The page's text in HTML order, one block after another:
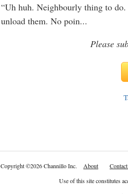
“Uh huh. Neighbourly thing to
unload them. No poin...
Please
Copyright©2026 Channillo Inc. About
Use of this site constitutes